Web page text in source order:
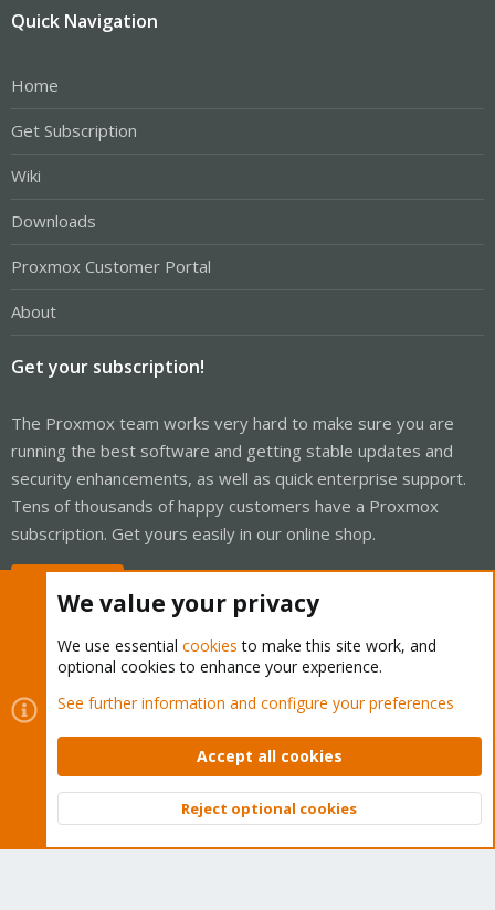
Quick Navigation
Home
Get Subscription
Wiki
Downloads
Proxmox Customer Portal
About
Get your subscription!
The Proxmox team works very hard to make sure you are
running the best software and getting stable updates and
security enhancements, as well as quick enterprise support.
Tens of thousands of happy customers have a Proxmox
subscription. Get yours easily in our online shop.
Cookies
Proxmox Support Forum - Light Mode
Contact us
Terms and rules Privacy policy Help Home
Community platform by XenForo © 2010-2026 XenForo Ltd.
Top
We value your privacy
We use essential cookies to make this site work, and
optional cookies to enhance your experience.
See further information and configure your preferences
Accept all cookies
Reject optional cookies